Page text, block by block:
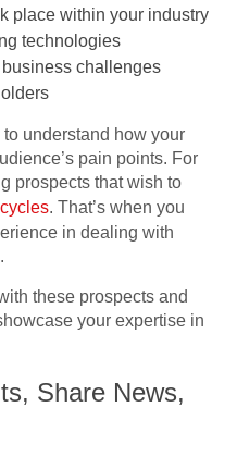
place within your industry
technologies
challenges
to understand how your
pain points. For
prospects that wish to
. That’s when you
in dealing with
these prospects and
your expertise in
Share News,